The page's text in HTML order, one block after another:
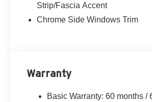
Strip/Fascia Accent
Chrome Side Windows Trim
Warranty
Basic Warranty: 60 months /